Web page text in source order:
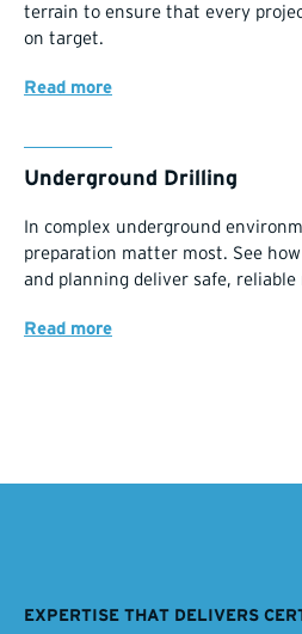
terrain to ensure that every
on target.
Read more
Underground Drilling
In complex underground
preparation matter most. See
and planning deliver safe,
Read more
EXPERTISE THAT DELIVERS